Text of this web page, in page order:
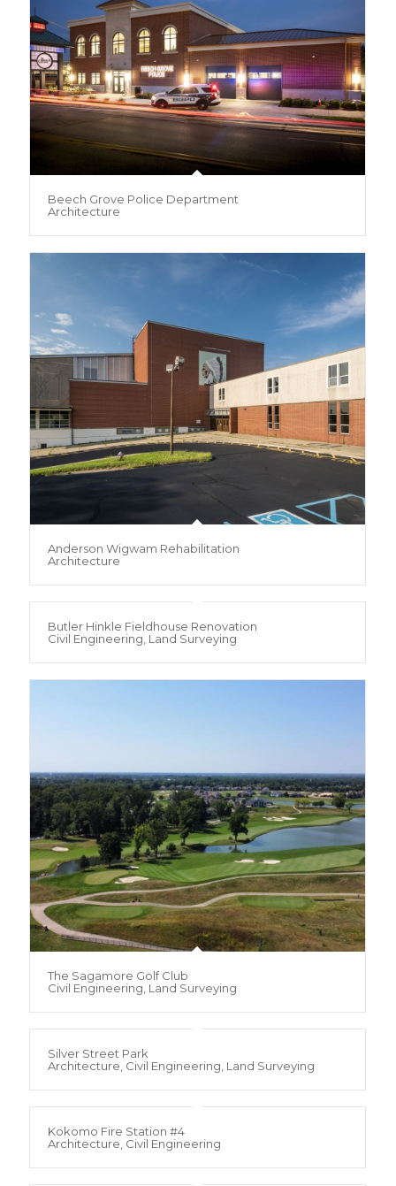
Beech Grove Police Department
Architecture
Anderson Wigwam Rehabilitation
Architecture
Butler Hinkle Fieldhouse Renovation
Civil Engineering, Land Surveying
The Sagamore Golf Club
Civil Engineering, Land Surveying
Silver Street Park
Architecture, Civil Engineering, Land Surveying
Kokomo Fire Station #4
Architecture, Civil Engineering